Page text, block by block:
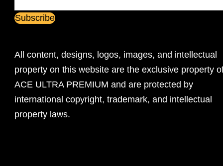
All content, designs, logos, images, and intellectual
property on this website are the exclusive property
ACE ULTRA PREMIUM and are protected by
international copyright, trademark, and intellectual
property laws.